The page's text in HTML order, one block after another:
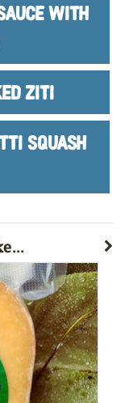
WITH
ZITI
SQUASH